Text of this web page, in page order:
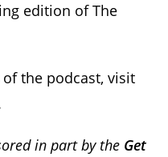
edition of The
the podcast, visit
in part by the Get